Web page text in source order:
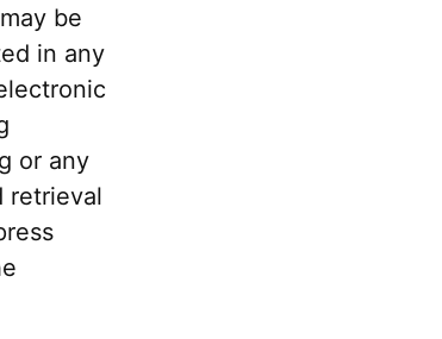
be
in any
or any
retrieval